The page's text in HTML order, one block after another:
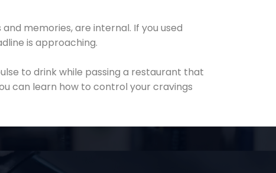
memories, are internal. If you used
is approaching.
to drink while passing a restaurant that
can learn how to control your cravings